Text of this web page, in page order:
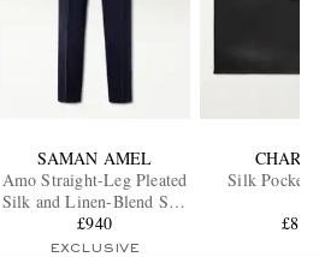
SAMAN AMEL
Amo Straight-Leg Pleated
Silk and Linen-Blend Suit
Trousers
£940
EXCLUSIVE
Silk Pocket
£85